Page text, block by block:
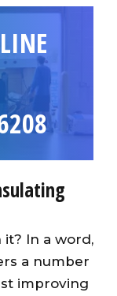
it? In a word,
a number
improving